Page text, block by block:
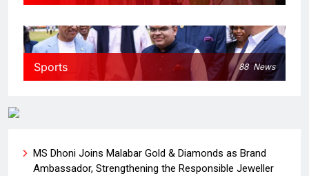
Sports 88 News
MS Dhoni Joins Malabar Gold & Diamonds as Brand
Ambassador, Strengthening the Responsible Jeweller